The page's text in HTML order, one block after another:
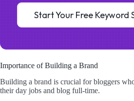
Start Your Free Keyword
Importance of Building a Brand
Building a brand is crucial for bloggers
their day jobs and blog full-time.